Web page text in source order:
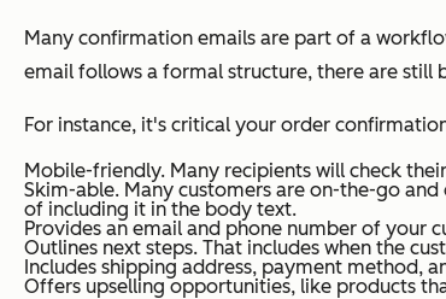
Many confirmation emails are part of a
email follows a formal structure, there are still
For instance, it's critical your order
Mobile-friendly. Many recipients will check
Skim-able. Many customers are on-the-go
of including it in the body text.
Provides an email and phone number of your
Outlines next steps. That includes when the
Includes shipping address, payment method,
Offers upselling opportunities, like products